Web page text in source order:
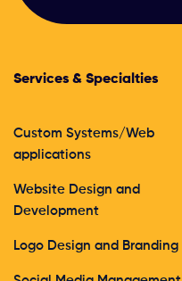
Services & Specialties
Custom Systems/Web
applications
Website Design and
Development
Logo Design and Branding